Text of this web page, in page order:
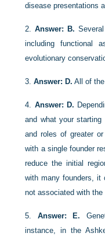
disease presentations
2.Answer: B.
including functional
evolutionary
3.Answer: D. All of
4. Answer: D.
and what your
and roles of greater
with a single founder
reduce the initial
with many founders, it
not associated with the
5. Answer: E.
instance, in the